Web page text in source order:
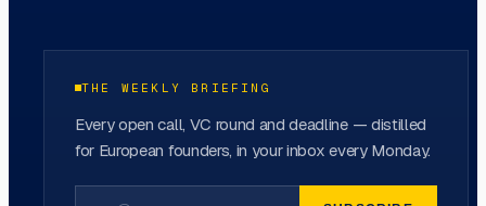
THE WEEKLY BRIEFING
Every open call, VC round and deadline — distilled
for European founders, in your inbox every Monday.